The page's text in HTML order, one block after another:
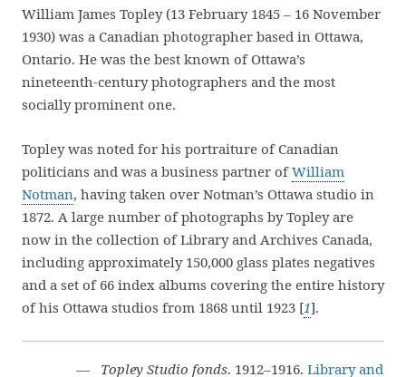
William James Topley (13 February 1845 – 16 November
1930) was a Canadian photographer based in Ottawa,
Ontario. He was the best known of Ottawa’s
nineteenth-century photographers and the most
socially prominent one.
Topley was noted for his portraiture of Canadian
politicians and was a business partner ofWilliam
Notman, having taken over Notman’s Ottawa studio in
1872. A large number of photographs by Topley are
now in the collection of Library and Archives Canada,
including approximately 150,000 glass plates negatives
and a set of 66 index albums covering the entire history
of his Ottawa studios from 1868 until 1923 [1].
— Topley Studio fonds. 1912–1916. Library and